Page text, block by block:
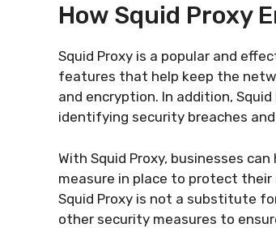
How Squid Proxy
Squid Proxy is a popular and
features that help keep the
and encryption. In addition,
identifying security breaches
With Squid Proxy, businesses
measure in place to protect
Squid Proxy is not a substitute
other security measures to